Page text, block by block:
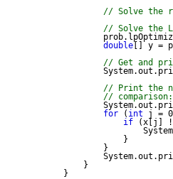
// Solve the
// Solve the
double [] y =
// Get and
// Print the
// comparison:
for ( int j =
if (x[j]
                }
            }
        }
    }